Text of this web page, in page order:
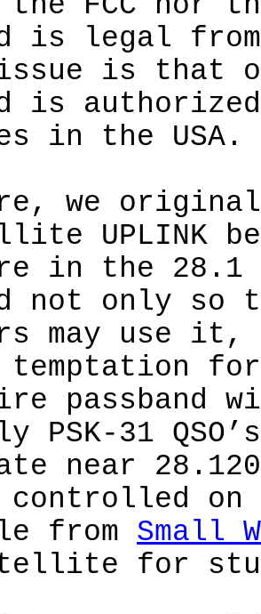
is legal
issue is that
is
in the USA.
we
UPLINK
in the
not only so
may use
temptation
passband
PSK-31
near
from Small
for